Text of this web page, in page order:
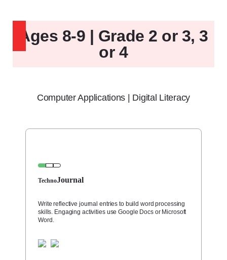
Ages 8-9 | Grade 2 or 3, 3
or 4
Computer Applications | Digital Literacy
TechnoJournal
Write reflective journal entries to build word processing
skills. Engaging activities use Google Docs or Microsoft
Word.